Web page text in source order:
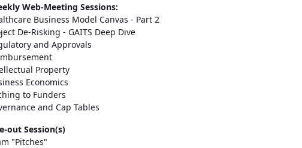
Web-Meeting Sessions:
Business Model Canvas - Part 2
De-Risking - GAITS Deep Dive
and Approvals
Property
Economics
to Funders
and Cap Tables
out Session(s)
"Pitches"